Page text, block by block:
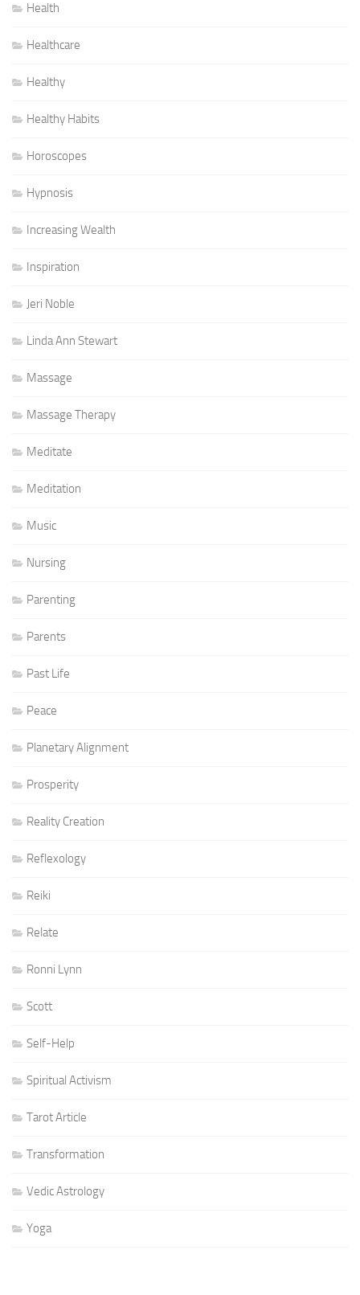
Health
Healthcare
Healthy
Healthy Habits
Horoscopes
Hypnosis
Increasing Wealth
Inspiration
Jeri Noble
Linda Ann Stewart
Massage
Massage Therapy
Meditate
Meditation
Music
Nursing
Parenting
Parents
Past Life
Peace
Planetary Alignment
Prosperity
Reality Creation
Reflexology
Reiki
Relate
Ronni Lynn
Scott
Self-Help
Spiritual Activism
Tarot Article
Transformation
Vedic Astrology
Yoga